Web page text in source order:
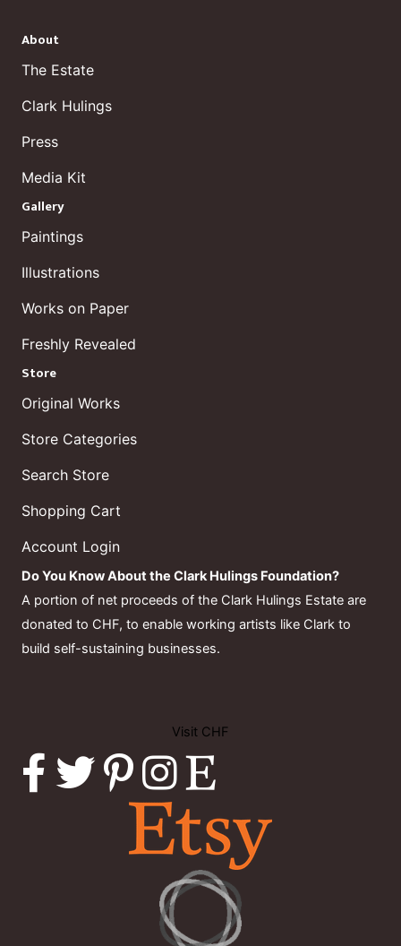
About
The Estate
Clark Hulings
Press
Media Kit
Gallery
Paintings
Illustrations
Works on Paper
Freshly Revealed
Store
Original Works
Store Categories
Search Store
Shopping Cart
Account Login
Do You Know About the Clark Hulings Foundation?
A portion of net proceeds of the Clark Hulings Estate are
donated to CHF, to enable working artists like Clark to
build self-sustaining businesses.
Visit CHF